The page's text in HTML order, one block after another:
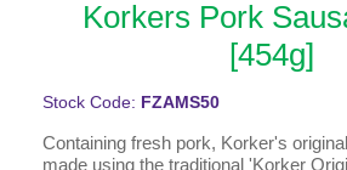
Korkers Pork
[454g]
Stock Code: FZAMS50
Containing fresh pork, Korker's
made using the traditional 'Korker